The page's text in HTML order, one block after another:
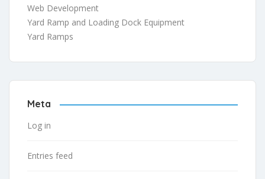
Web Development
Yard Ramp and Loading Dock Equipment
Yard Ramps
Meta
Log in
Entries feed